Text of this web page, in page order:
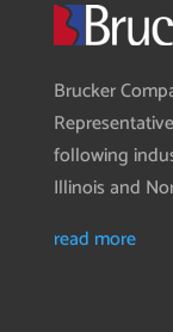
Brucker
following
Illinois and
read more